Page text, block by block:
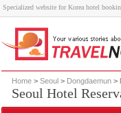
Specialized website for Korea hotel
Home > Seoul > Dongdaemun >
Seoul Hotel